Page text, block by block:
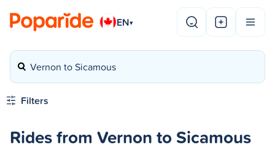
EN▾
Vernon to Sicamous
Filters
Rides from Vernon to Sicamous